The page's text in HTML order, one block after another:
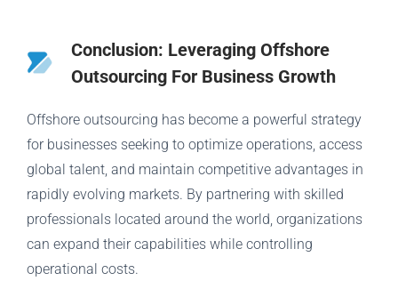
Conclusion: Leveraging Offshore
Outsourcing For Business Growth
Offshore outsourcing has become a powerful strategy
for businesses seeking to optimize operations, access
global talent, and maintain competitive advantages in
rapidly evolving markets. By partnering with skilled
professionals located around the world, organizations
can expand their capabilities while controlling
operational costs.